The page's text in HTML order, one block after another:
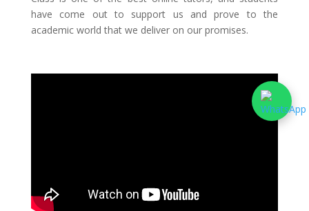
have come out to support us and prove to the
academic world that we deliver on our promises.